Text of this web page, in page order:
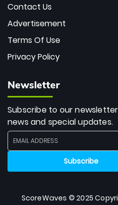
Contact Us
Advertisement
Terms Of Use
Privacy Policy
Newsletter
Subscribe to our
news and special updates.
ScoreWaves © 2025